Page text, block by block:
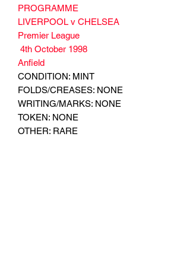
PROGRAMME
LIVERPOOL v CHELSEA
Premier League
4th October 1998
Anfield
CONDITION: MINT
FOLDS/CREASES: NONE
WRITING/MARKS: NONE
TOKEN: NONE
OTHER: RARE